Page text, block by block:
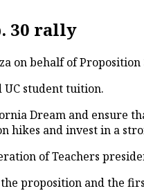
30 rally
on behalf of Proposition
UC student tuition.
Dream and ensure
hikes and invest in a
of Teachers
proposition and the